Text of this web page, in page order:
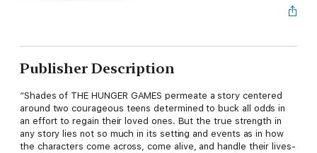
Publisher Description
“Shades of THE HUNGER GAMES permeate a story centered
around two courageous teens determined to buck all odds in
an effort to regain their loved ones. But the true strength in
any story lies not so much in its setting and events as in how
the characters come across, come alive, and handle their lives-